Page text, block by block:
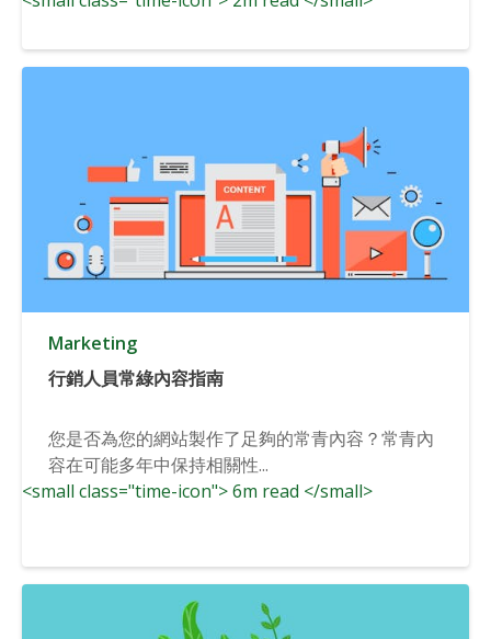
Marketing
行銷人員常綠內容指南
您是否為您的網站製作了足夠的常青內容？常青內
容在可能多年中保持相關性...
<small class="time-icon"> 6m read </small>